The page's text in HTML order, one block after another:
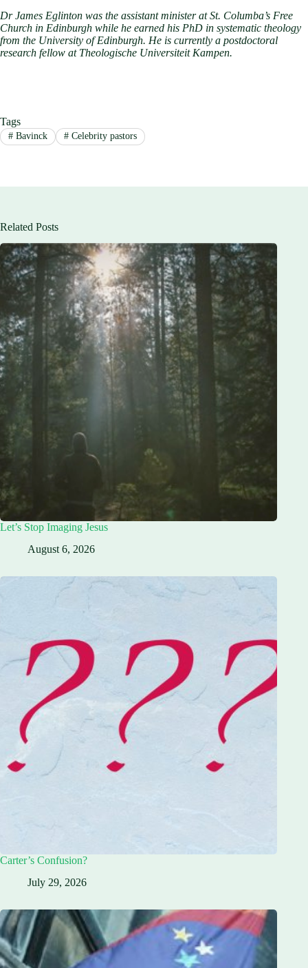
Dr James Eglinton was the assistant minister at St. Columba’s Free
Church in Edinburgh while he earned his PhD in systematic theology
from the University of Edinburgh. He is currently a postdoctoral
research fellow at Theologische Universiteit Kampen.
Tags
#Bavinck #Celebrity pastors
Related Posts
Let’s Stop Imaging Jesus
August 6, 2026
Carter’s Confusion?
July 29, 2026